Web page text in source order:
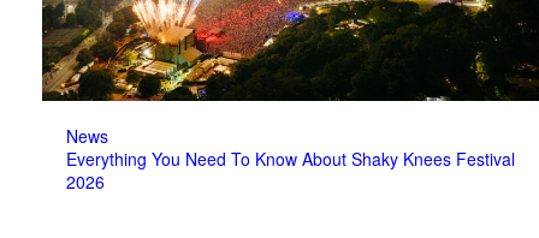
News
Everything You Need To Know About Shaky Knees Festival
2026